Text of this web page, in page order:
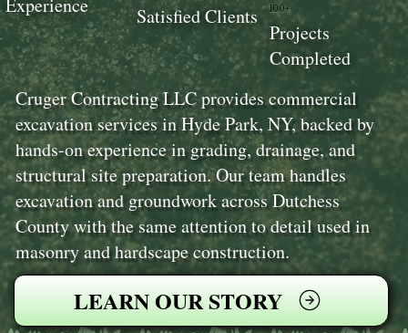
Cruger Contracting LLC provides commercial
excavation services in Hyde Park, NY, backed by
hands-on experience in grading, drainage, and
structural site preparation. Our team handles
excavation and groundwork across Dutchess
County with the same attention to detail used in
masonry and hardscape construction.
LEARN OUR STORY
100+
Projects
Completed
Satisfied Clients